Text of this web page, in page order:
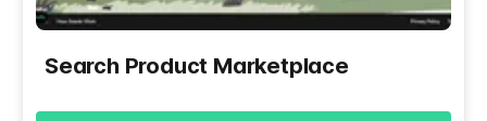
Search Product Marketplace